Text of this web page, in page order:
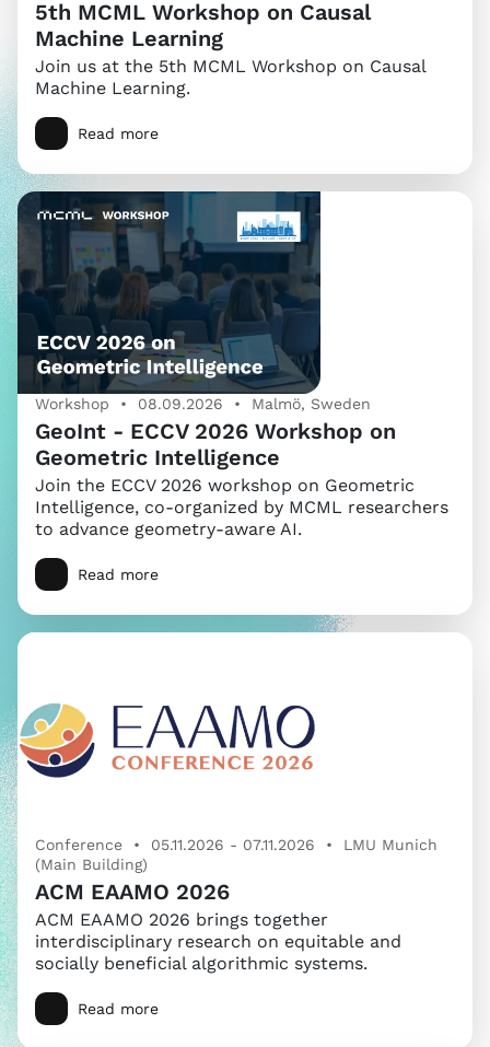
5th MCML Workshop on Causal
Machine Learning
Join us at the 5th MCML Workshop on Causal
Machine Learning.
Read more
Workshop • 08.09.2026 • Malmö, Sweden
GeoInt - ECCV 2026 Workshop on
Geometric Intelligence
Join the ECCV 2026 workshop on Geometric
Intelligence, co-organized by MCML researchers
to advance geometry-aware AI.
Read more
Conference • 05.11.2026 - 07.11.2026 • LMU Munich
(Main Building)
ACM EAAMO 2026
ACM EAAMO 2026 brings together
interdisciplinary research on equitable and
socially beneficial algorithmic systems.
Read more